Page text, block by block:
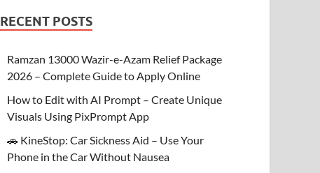
RECENT POSTS
Ramzan 13000 Wazir-e-Azam Relief Package
2026 – Complete Guide to Apply Online
How to Edit with AI Prompt – Create Unique
Visuals Using PixPrompt App
🚗 KineStop: Car Sickness Aid – Use Your
Phone in the Car Without Nausea